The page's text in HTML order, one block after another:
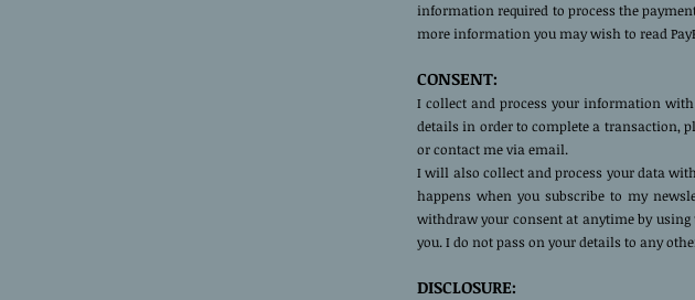
information required to process the
more information you may wish to read
CONSENT:
I collect and process your information
details in order to complete a transaction,
or contact me via email.
I will also collect and process your data
happens when you subscribe to my
withdraw your consent at anytime by
you. I do not pass on your details to any
DISCLOSURE: